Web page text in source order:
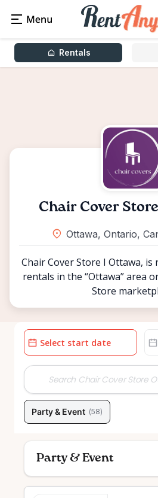
Chair Cover
Ottawa, Ontario,
Chair Cover Store I Ottawa,
rentals in the “Ottawa” area
Store
Rentals
input
Party & Event (58)
Party & Event